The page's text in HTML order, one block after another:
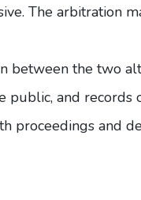
The arbitration
between the two
public, and records
proceedings and